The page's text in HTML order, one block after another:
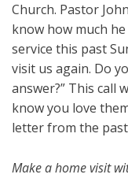
Church. Pastor
know how much
service this past
visit us again. Do
answer?” This call
know you love
letter from the
Make a home visit